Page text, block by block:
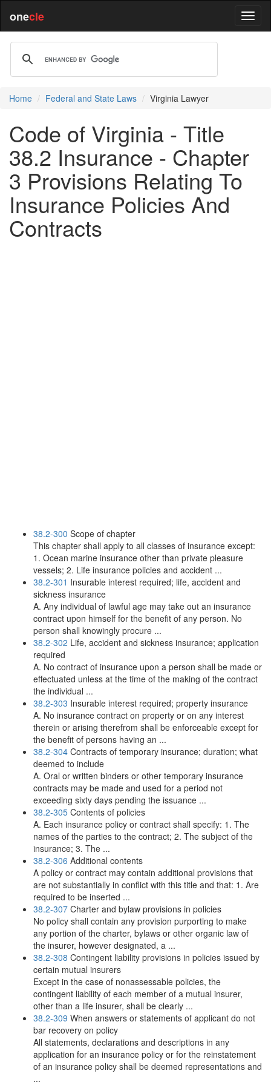
onecle
Home Federal and State Laws Virginia Lawyer
Code of Virginia - Title
38.2 Insurance - Chapter
3 Provisions Relating To
Insurance Policies And
Contracts
38.2-300 Scope of chapter
This chapter shall apply to all classes of insurance except:
1. Ocean marine insurance other than private pleasure
vessels; 2. Life insurance policies and accident ...
38.2-301 Insurable interest required; life, accident and
sickness insurance
A. Any individual of lawful age may take out an insurance
contract upon himself for the benefit of any person. No
person shall knowingly procure ...
38.2-302 Life, accident and sickness insurance; application
required
A. No contract of insurance upon a person shall be made or
effectuated unless at the time of the making of the contract
the individual ...
38.2-303 Insurable interest required; property insurance
A. No insurance contract on property or on any interest
therein or arising therefrom shall be enforceable except for
the benefit of persons having an ...
38.2-304 Contracts of temporary insurance; duration; what
deemed to include
A. Oral or written binders or other temporary insurance
contracts may be made and used for a period not
exceeding sixty days pending the issuance ...
38.2-305 Contents of policies
A. Each insurance policy or contract shall specify: 1. The
names of the parties to the contract; 2. The subject of the
insurance; 3. The ...
38.2-306 Additional contents
A policy or contract may contain additional provisions that
are not substantially in conflict with this title and that: 1. Are
required to be inserted ...
38.2-307 Charter and bylaw provisions in policies
No policy shall contain any provision purporting to make
any portion of the charter, bylaws or other organic law of
the insurer, however designated, a ...
38.2-308 Contingent liability provisions in policies issued by
certain mutual insurers
Except in the case of nonassessable policies, the
contingent liability of each member of a mutual insurer,
other than a life insurer, shall be clearly ...
38.2-309 When answers or statements of applicant do not
bar recovery on policy
All statements, declarations and descriptions in any
application for an insurance policy or for the reinstatement
of an insurance policy shall be deemed representations and
...